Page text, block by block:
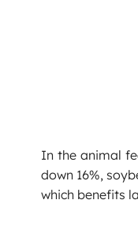
In the animal
down 16%,
which benefits